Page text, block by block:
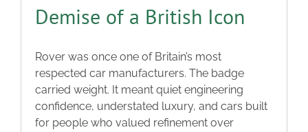
Demise of a British Icon
Rover was once one of Britain’s most
respected car manufacturers. The badge
carried weight. It meant quiet engineering
confidence, understated luxury, and cars built
for people who valued refinement over